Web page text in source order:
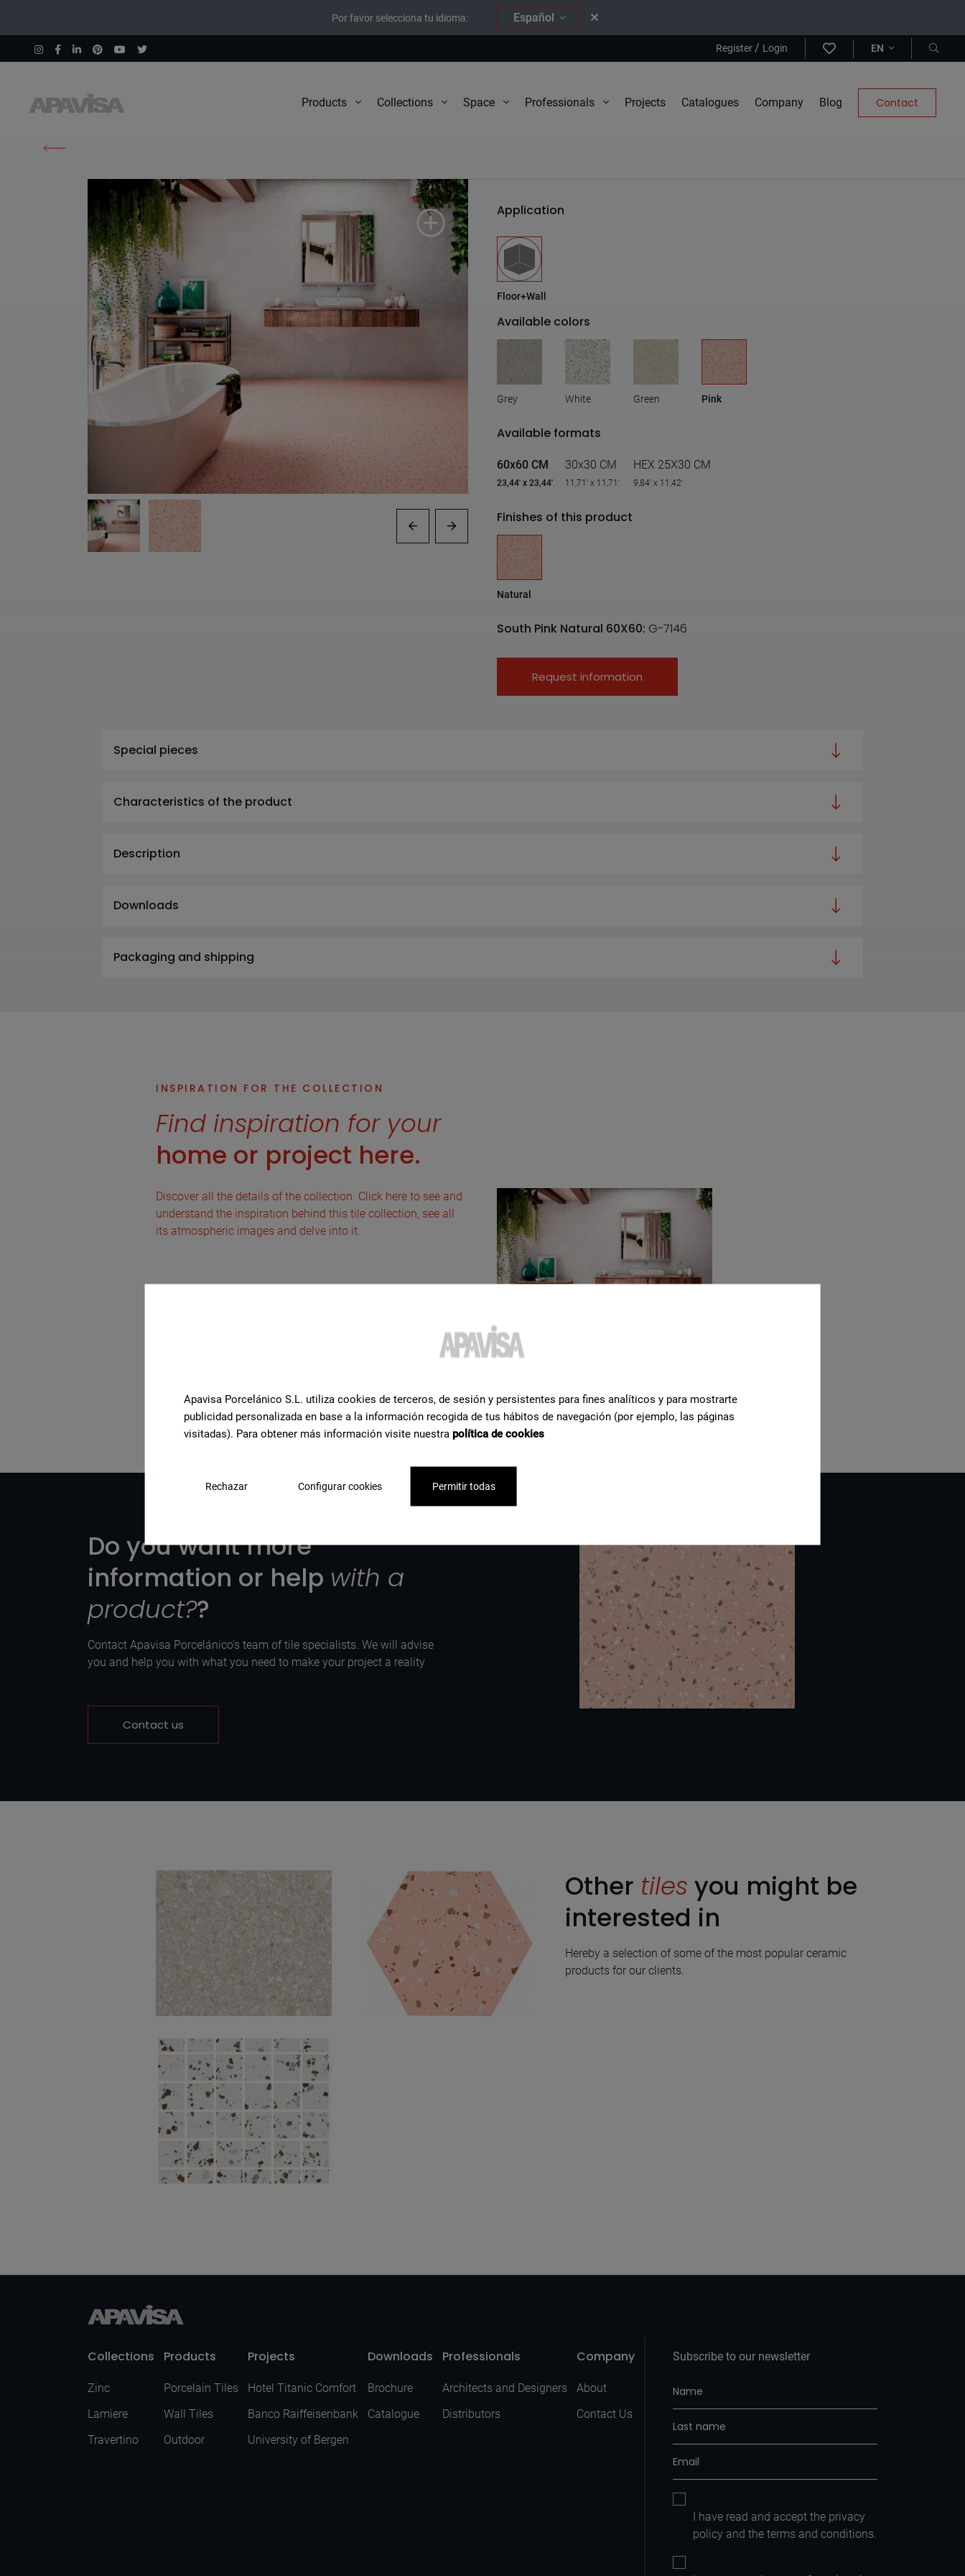
Por favor selecciona tu idioma: Español
Register/ Login EN
Products Collections Space Professionals Projects Catalogues Company Blog Contact
Application
Floor+Wall
Available colors
Grey White Green Pink
Available formats
60x60 CM
23,44' x 23,44'
30x30 CM
11,71' x 11,71'
HEX 25X30 CM
9,84' x 11,42'
Finishes of this product
Natural
South Pink Natural 60X60: G-7146
Request information
Special pieces
Characteristics of the product
Description
Downloads
Packaging and shipping
INSPIRATION FOR THE COLLECTION
Find inspiration for your
home or project here.
Discover all the details of the collection. Click here to see and
understand the inspiration behind this tile collection, see all
its atmospheric images and delve into it.
Do you want more
information or help with a
product??
Contact Apavisa Porcelánico's team of tile specialists. We will advise
you and help you with what you need to make your project a reality
Contact us
Momentum Beige
Natural 100X100
Other tiles you might be
interested in
Hereby a selection of some of the most popular ceramic
products for our clients.
Collections
Zinc
Lamiere
Travertino
Products
Porcelain Tiles
Wall Tiles
Outdoor
Projects
Hotel Titanic Comfort
Banco Raiffeisenbank
University of Bergen
Downloads
Brochure
Catalogue
Professionals
Architects and Designers
Distributors
Company
About
Contact Us
Subscribe to our newsletter
I have read and accept the privacy
policy and the terms and conditions.
Apavisa Porcelánico S.L. utiliza cookies de terceros, de sesión y persistentes para fines analíticos y para mostrarte
publicidad personalizada en base a la información recogida de tus hábitos de navegación (por ejemplo, las páginas
visitadas). Para obtener más información visite nuestra política de cookies
Rechazar Configurar cookies Permitir todas